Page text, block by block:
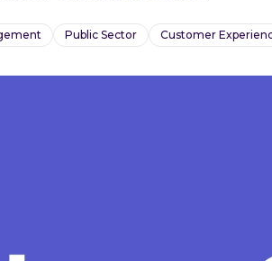
Public Sector Customer